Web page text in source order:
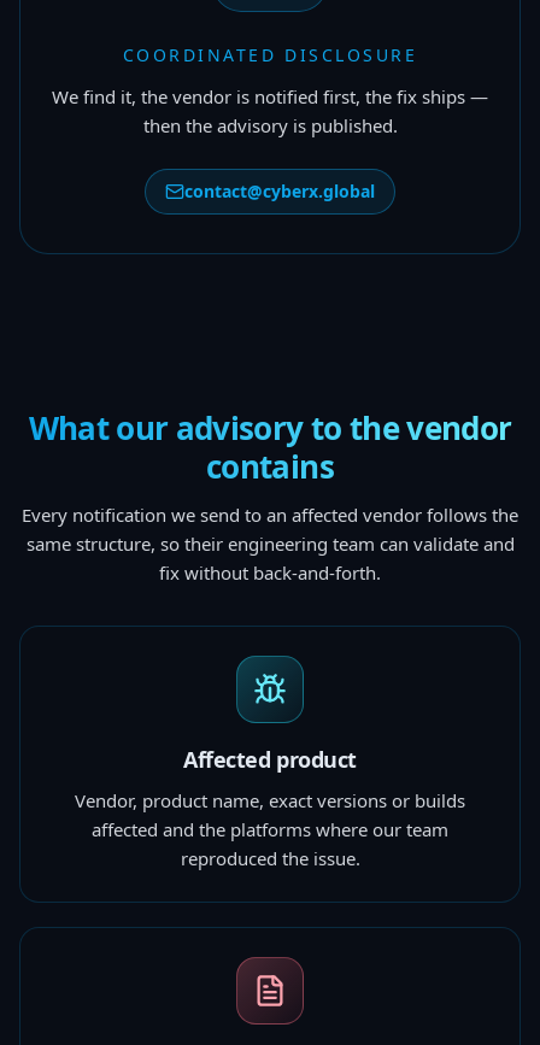
COORDINATED DISCLOSURE
We find it, the vendor is notified first, the fix ships —
then the advisory is published.
contact@cyberx.global
What our advisory to the vendor
contains
Every notification we send to an affected vendor follows the
same structure, so their engineering team can validate and
fix without back-and-forth.
Affected product
Vendor, product name, exact versions or builds
affected and the platforms where our team
reproduced the issue.